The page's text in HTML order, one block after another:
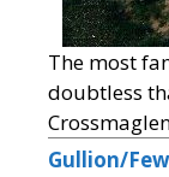
The most
doubtless
Gullion/